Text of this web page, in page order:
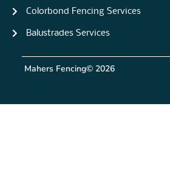
Colorbond Fencing Services
Balustrades Services
Mahers Fencing© 2026